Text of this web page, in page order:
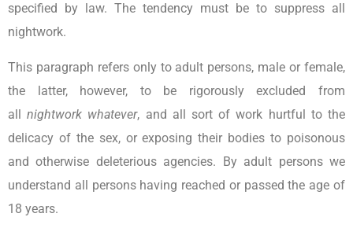
specified by law. The tendency must be to suppress all
nightwork.
This paragraph refers only to adult persons, male or female,
the latter, however, to be rigorously excluded from
allnightwork whatever, and all sort of work hurtful to the
delicacy of the sex, or exposing their bodies to poisonous
and otherwise deleterious agencies. By adult persons we
understand all persons having reached or passed the age of
18 years.